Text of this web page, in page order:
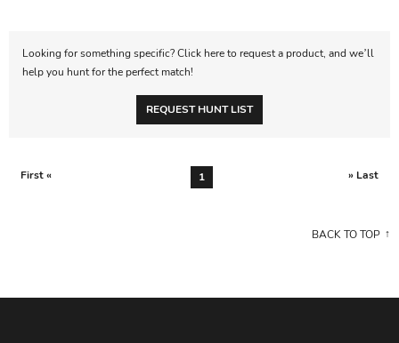
Looking for something specific? Click here to request a product, and we’ll
help you hunt for the perfect match!
REQUEST HUNT LIST
First « 1 » Last
BACK TO TOP